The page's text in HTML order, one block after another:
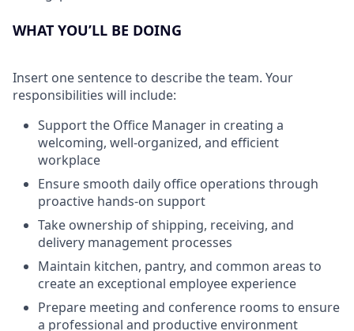
WHAT YOU’LL BE DOING
Insert one sentence to describe the team. Your
responsibilities will include:
Support the Office Manager in creating a
welcoming, well-organized, and efficient
workplace
Ensure smooth daily office operations through
proactive hands-on support
Take ownership of shipping, receiving, and
delivery management processes
Maintain kitchen, pantry, and common areas to
create an exceptional employee experience
Prepare meeting and conference rooms to ensure
a professional and productive environment